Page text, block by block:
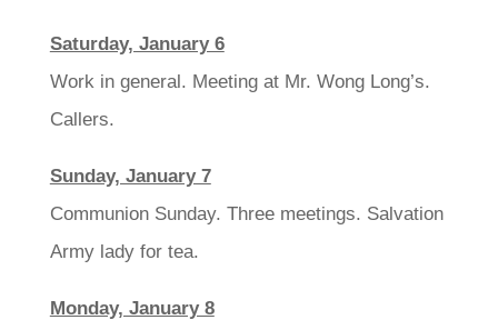
Saturday, January 6
Work in general. Meeting at Mr. Wong Long’s.
Callers.
Sunday, January 7
Communion Sunday. Three meetings. Salvation
Army lady for tea.
Monday, January 8